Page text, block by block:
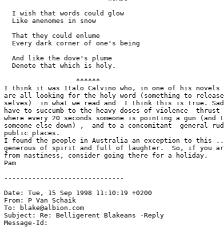
  I wish that words could glow
  Like anenomes in snow
  That they could enlume
  Every dark corner of one's being
  And like the dove's plume
  Denote that which is holy.
                  ******
I think it was Italo Calvino who, in one of his novels
are all looking for the holy word (something to
selves)  in what we read and  I think this is true.
have to succumb to the heavy doses of violence  thrust
where every 20 seconds someone is pointing a gun
someone else down) ,  and to a concomitant  general
public places.
I found the people in Australia an exception to this
generous of spirit and full of laughter.  So, if you
from nastiness, consider going there for a holiday.
Pam
------------------------------
Date: Tue, 15 Sep 1998 11:10:19 +0200
From: P Van Schaik
To: blake@albion.com
Subject: Re: Belligerent Blakeans -Reply
Message-Id: